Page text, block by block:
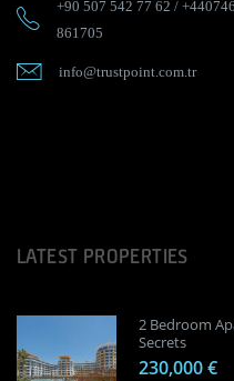
+90 507 542 77 62 /
861705
info@trustpoint.com.tr
LATEST PROPERTIES
2 Bedroom
Secrets
230,000 €